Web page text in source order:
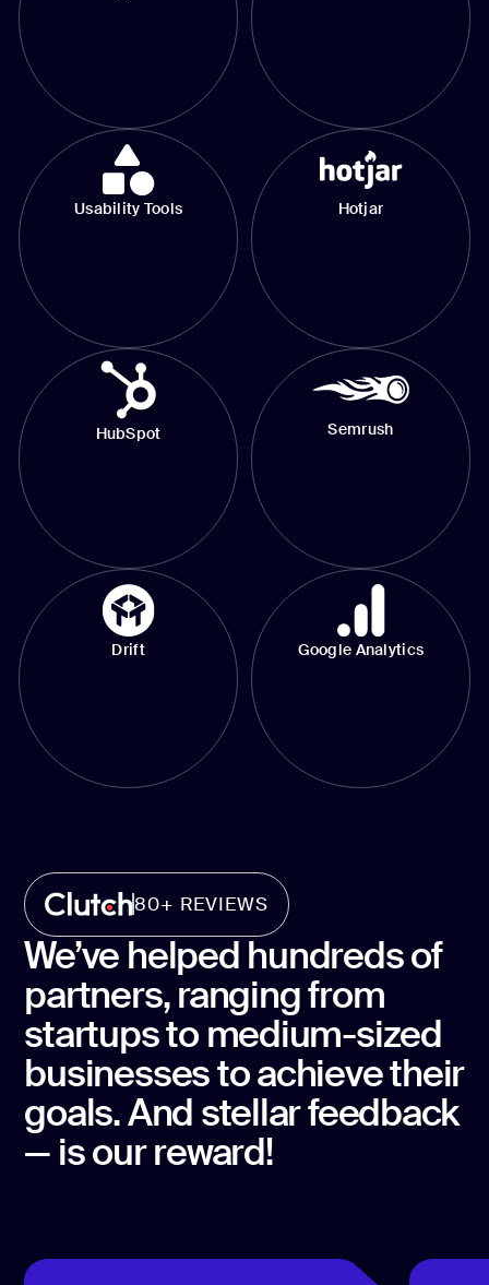
Usability Tools Hotjar
HubSpot Semrush
Drift Google Analytics
80+ REVIEWS
We’ve helped hundreds of
partners, ranging from
startups to medium-sized
businesses to achieve their
goals. And stellar feedback
— is our reward!